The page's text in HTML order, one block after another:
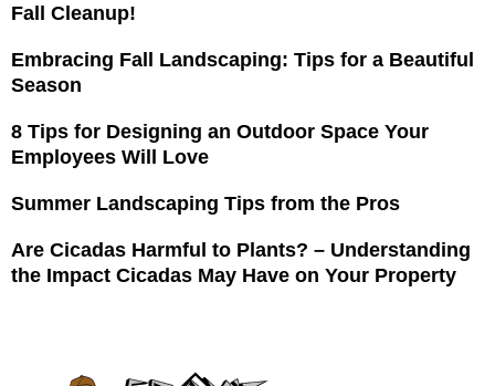
Fall Cleanup!
Embracing Fall Landscaping: Tips for a Beautiful
Season
8 Tips for Designing an Outdoor Space Your
Employees Will Love
Summer Landscaping Tips from the Pros
Are Cicadas Harmful to Plants? – Understanding
the Impact Cicadas May Have on Your Property